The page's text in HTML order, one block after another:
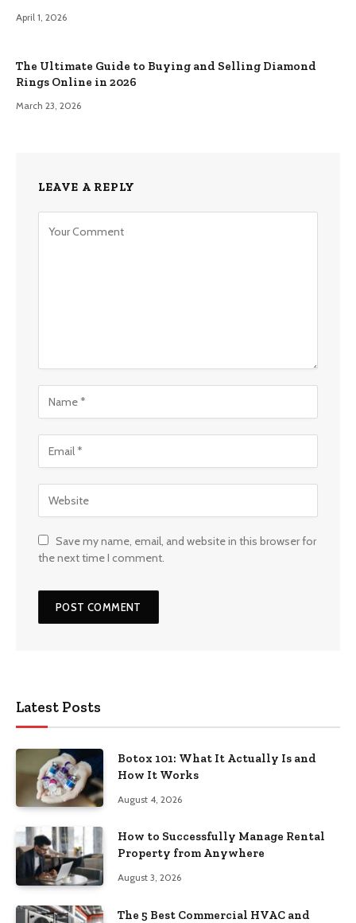
April 1, 2026
The Ultimate Guide to Buying and Selling Diamond
Rings Online in 2026
March 23, 2026
LEAVE A REPLY
Save my name, email, and website in this browser for
the next time I comment.
Latest Posts
Botox 101: What It Actually Is and
How It Works
August 4, 2026
How to Successfully Manage Rental
Property from Anywhere
August 3, 2026
The 5 Best Commercial HVAC and